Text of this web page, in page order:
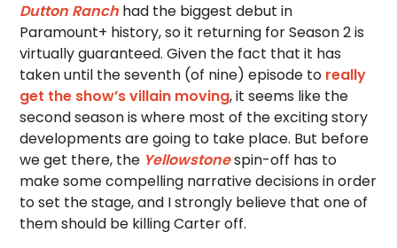
Dutton Ranch had the biggest debut in
Paramount+ history, so it returning for Season 2 is
virtually guaranteed. Given the fact that it has
taken until the seventh (of nine) episode to really
get the show’s villain moving, it seems like the
second season is where most of the exciting story
developments are going to take place. But before
we get there, the Yellowstonespin-off has to
make some compelling narrative decisions in order
to set the stage, and I strongly believe that one of
them should be killing Carter off.